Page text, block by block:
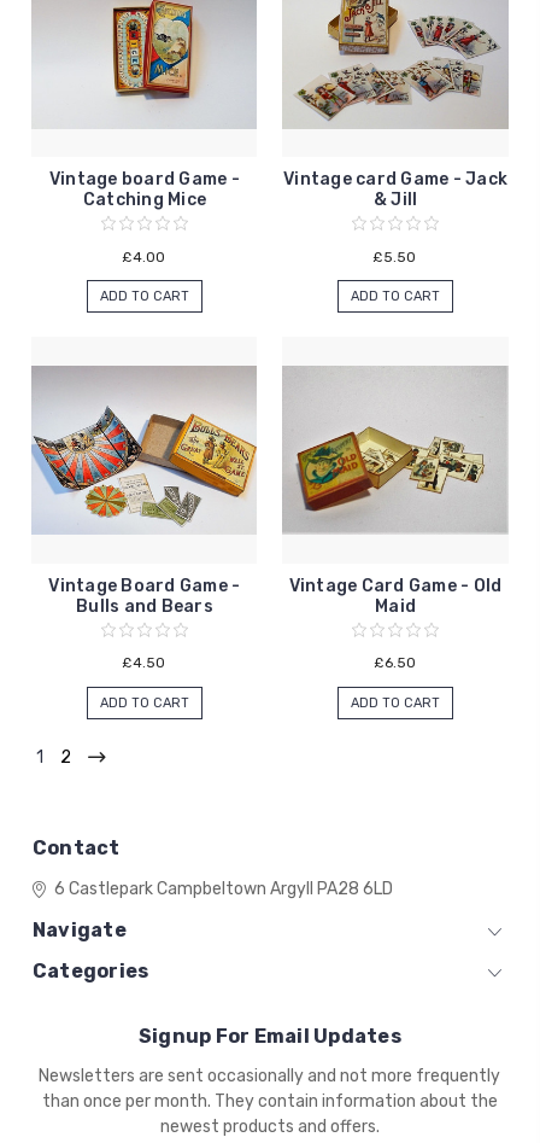
Vintage board Game -
Catching Mice
£4.00
ADD TO CART
Vintage card Game - Jack
& Jill
£5.50
ADD TO CART
Vintage Board Game -
Bulls and Bears
£4.50
ADD TO CART
Vintage Card Game - Old
Maid
£6.50
ADD TO CART
1 2
Contact
6 CastleparkCampbeltown Argyll PA28 6LD
Navigate
Categories
Signup For Email Updates
Email
Address
Newsletters are sent occasionally and not more frequently
than once per month. They contain information about the
newest products and offers.